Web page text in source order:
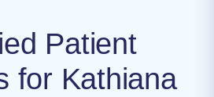
Patient
for Kathiana